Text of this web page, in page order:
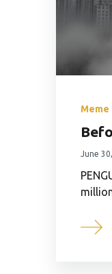
Meme
June